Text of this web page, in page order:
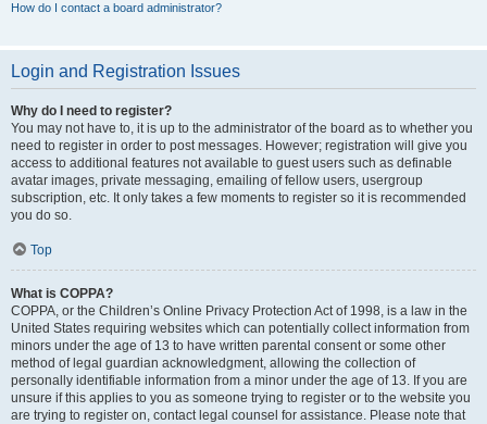
How do I contact a board administrator?
Login and Registration Issues
Why do I need to register?
You may not have to, it is up to the administrator of the board as to whether you
need to register in order to post messages. However; registration will give you
access to additional features not available to guest users such as definable
avatar images, private messaging, emailing of fellow users, usergroup
subscription, etc. It only takes a few moments to register so it is recommended
you do so.
Top
What is COPPA?
COPPA, or the Children’s Online Privacy Protection Act of 1998, is a law in the
United States requiring websites which can potentially collect information from
minors under the age of 13 to have written parental consent or some other
method of legal guardian acknowledgment, allowing the collection of
personally identifiable information from a minor under the age of 13. If you are
unsure if this applies to you as someone trying to register or to the website you
are trying to register on, contact legal counsel for assistance. Please note that